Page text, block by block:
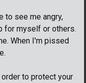
to see me angry,
for myself or others.
When I'm pissed
to protect your